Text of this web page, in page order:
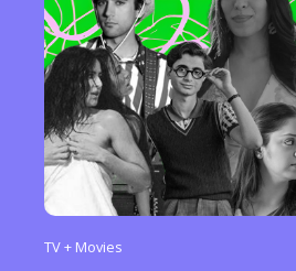
TV + Movies